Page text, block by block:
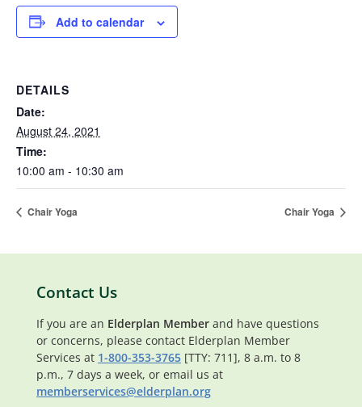
Add to calendar
DETAILS
Date:
August 24, 2021
Time:
10:00 am - 10:30 am
Chair Yoga Chair Yoga
Contact Us
If you are an Elderplan Member and have questions
or concerns, please contact Elderplan Member
Services at 1-800-353-3765 [TTY: 711], 8 a.m. to 8
p.m., 7 days a week, or email us at
memberservices@elderplan.org